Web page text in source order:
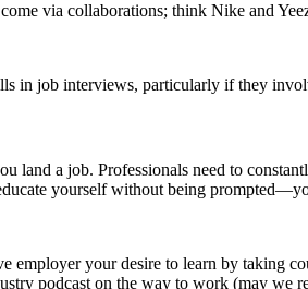
via collaborations; think Nike and
in job interviews, particularly if they
land a job. Professionals need to
yourself without being
employer your desire to learn by taking
podcast on the way to work (may we